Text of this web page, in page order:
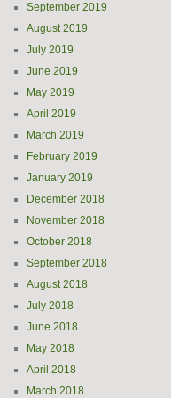
September 2019
August 2019
July 2019
June 2019
May 2019
April 2019
March 2019
February 2019
January 2019
December 2018
November 2018
October 2018
September 2018
August 2018
July 2018
June 2018
May 2018
April 2018
March 2018